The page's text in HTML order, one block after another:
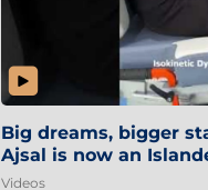
Big dreams, bigger
Ajsal is now an
#AamchiCity 🔵
Videos